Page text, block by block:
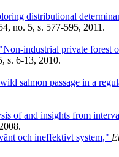
distributional
no. 5, s. 577-595, 2011.
"Non-industrial private forest
s. 6-13, 2010.
salmon passage in a
of and insights from
och ineffektivt system,"